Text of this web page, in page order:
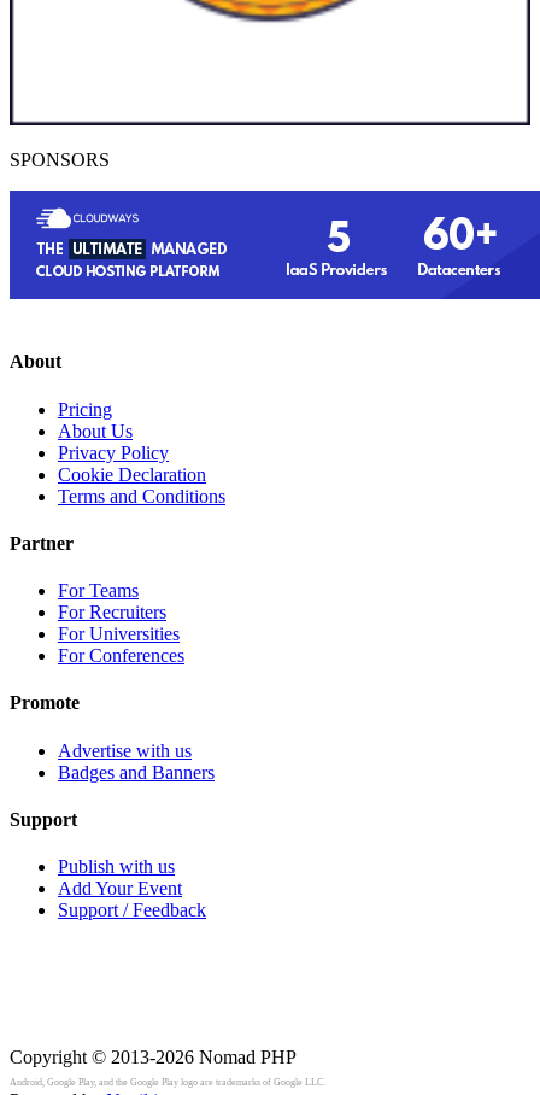
SPONSORS
About
Pricing
About Us
Privacy Policy
Cookie Declaration
Terms and Conditions
Partner
For Teams
For Recruiters
For Universities
For Conferences
Promote
Advertise with us
Badges and Banners
Support
Publish with us
Add Your Event
Support / Feedback
Copyright © 2013-2026 Nomad PHP
Android, Google Play, and the Google Play logo are trademarks of Google LLC.